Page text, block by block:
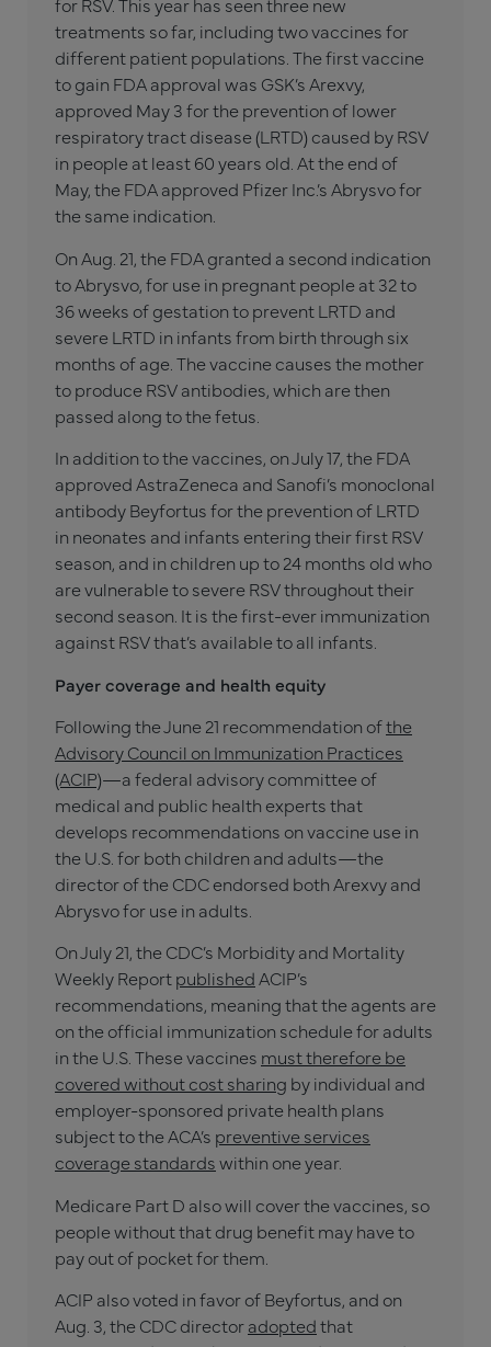
treatments so far, including two vaccines for
different patient populations. The first vaccine
to gain FDA approval was GSK’s Arexvy,
approved May 3 for the prevention of lower
respiratory tract disease (LRTD) caused by RSV
in people at least 60 years old. At the end of
May, the FDA approved Pfizer Inc.’s Abrysvo for
the same indication.
On Aug. 21, the FDA granted a second indication
to Abrysvo, for use in pregnant people at 32 to
36 weeks of gestation to prevent LRTD and
severe LRTD in infants from birth through six
months of age. The vaccine causes the mother
to produce RSV antibodies, which are then
passed along to the fetus.
In addition to the vaccines, on July 17, the FDA
approved AstraZeneca and Sanofi’s monoclonal
antibody Beyfortus for the prevention of LRTD
in neonates and infants entering their first RSV
season, and in children up to 24 months old who
are vulnerable to severe RSV throughout their
second season. It is the first-ever immunization
against RSV that’s available to all infants.
Payer coverage and health equity
Following the June 21 recommendation ofthe
Advisory Council on Immunization Practices
(ACIP)—a federal advisory committee of
medical and public health experts that
develops recommendations on vaccine use in
the U.S. for both children and adults—the
director of the CDC endorsed both Arexvy and
Abrysvo for use in adults.
On July 21, the CDC’s Morbidity and Mortality
Weekly Reportpublished ACIP’s
recommendations, meaning that the agents are
on the official immunization schedule for adults
in the U.S. These vaccines must therefore be
covered without cost sharing by individual and
employer-sponsored private health plans
subject to the ACA’s preventive services
coverage standardswithin one year.
Medicare Part D also will cover the vaccines, so
people without that drug benefit may have to
pay out of pocket for them.
ACIP also voted in favor of Beyfortus, and on
Aug. 3, the CDC directoradoptedthat